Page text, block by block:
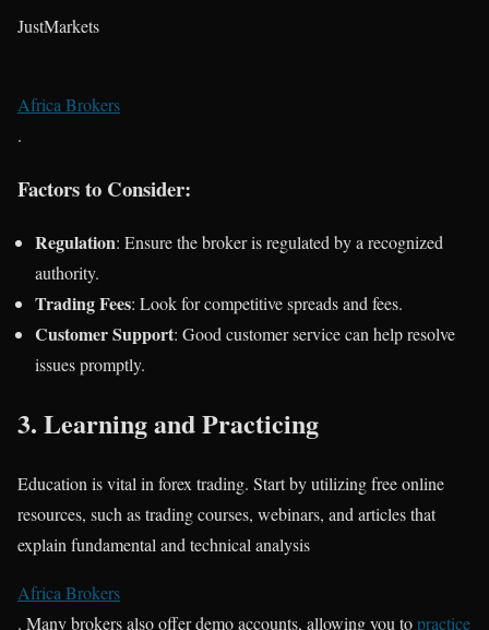
JustMarkets
Africa Brokers
.
Factors to Consider:
Regulation: Ensure the broker is regulated by a recognized
authority.
Trading Fees: Look for competitive spreads and fees.
Customer Support: Good customer service can help resolve
issues promptly.
3. Learning and Practicing
Education is vital in forex trading. Start by utilizing free online
resources, such as trading courses, webinars, and articles that
explain fundamental and technical analysis​
Africa Brokers
. Many brokers also offer demo accounts, allowing you topractice